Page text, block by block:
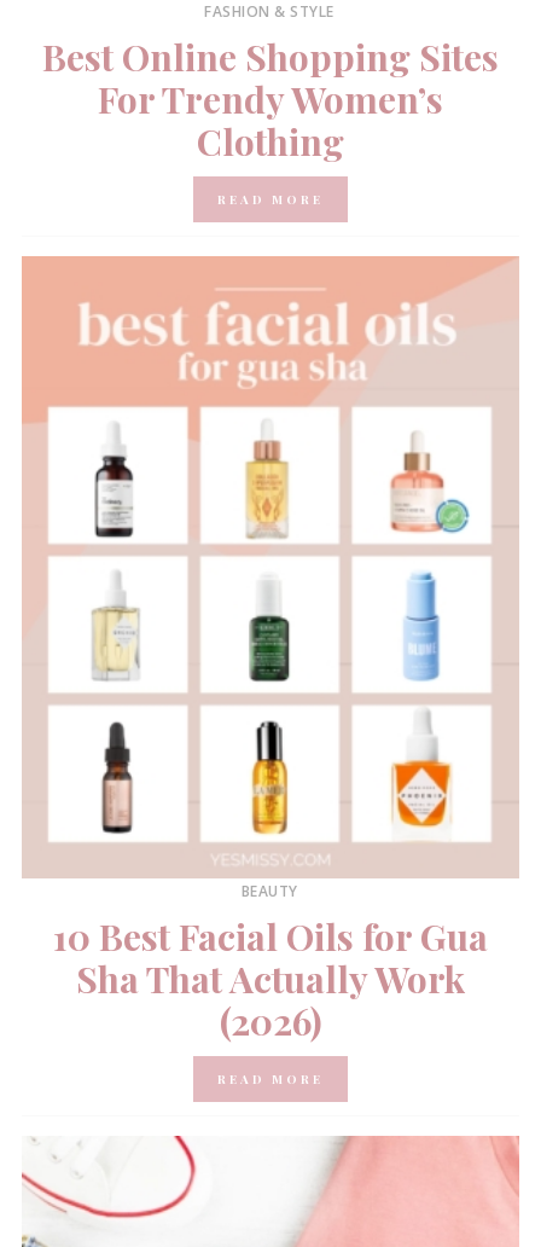
FASHION & STYLE
Best Online Shopping Sites
For Trendy Women’s
Clothing
READ MORE
BEAUTY
10 Best Facial Oils for Gua
Sha That Actually Work
(2026)
READ MORE